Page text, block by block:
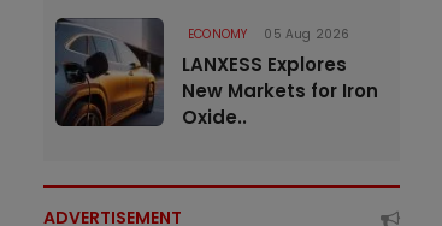
ECONOMY 05 Aug 2026
LANXESS Explores
New Markets for Iron
Oxide..
ADVERTISEMENT